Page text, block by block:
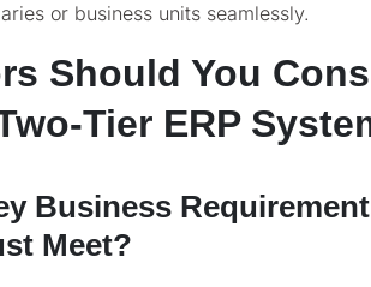
or business units seamlessly.
Should You
Tier ERP
Business
Meet?